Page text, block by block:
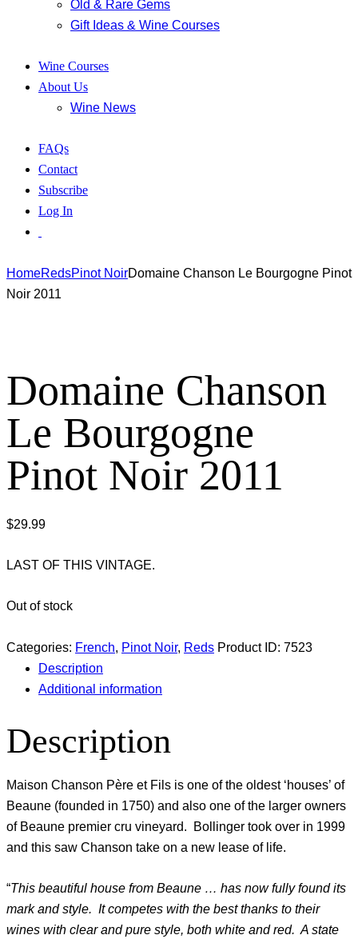
Old & Rare Gems
Gift Ideas & Wine Courses
Wine Courses
About Us
Wine News
FAQs
Contact
Subscribe
Log In
HomeRedsPinot NoirDomaine Chanson Le Bourgogne Pinot
Noir 2011
Domaine Chanson
Le Bourgogne
Pinot Noir 2011
$29.99
LAST OF THIS VINTAGE.
Out of stock
Categories: French, Pinot Noir, Reds Product ID: 7523
Description
Additional information
Description
Maison Chanson Père et Fils is one of the oldest ‘houses’ of
Beaune (founded in 1750) and also one of the larger owners
of Beaune premier cru vineyard. Bollinger took over in 1999
and this saw Chanson take on a new lease of life.
“This beautiful house from Beaune … has now fully found its
mark and style. It competes with the best thanks to their
wines with clear and pure style, both white and red. A state